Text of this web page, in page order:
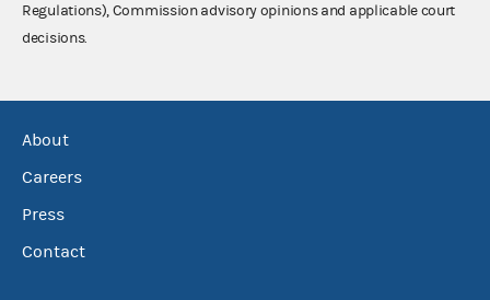
Regulations), Commission advisory opinions and applicable court
decisions.
About
Careers
Press
Contact